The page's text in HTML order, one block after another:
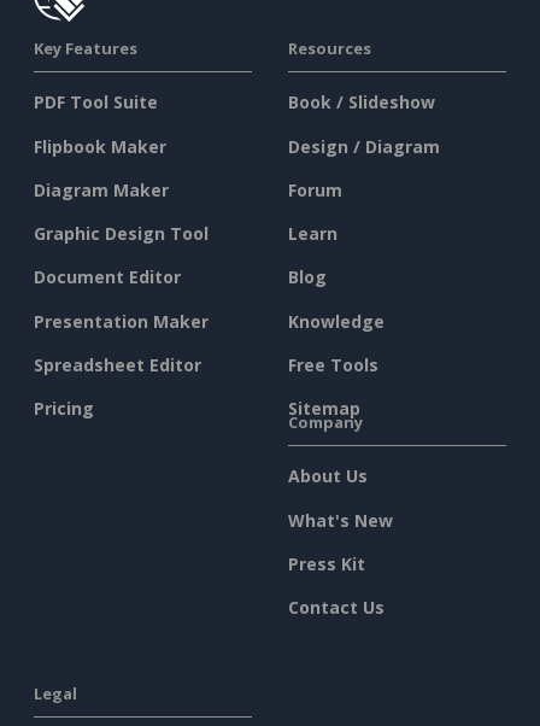
Key Features
PDF Tool Suite
Flipbook Maker
Diagram Maker
Graphic Design Tool
Document Editor
Presentation Maker
Spreadsheet Editor
Pricing
Resources
Book / Slideshow
Design / Diagram
Forum
Learn
Blog
Knowledge
Free Tools
Sitemap
Company
About Us
What's New
Press Kit
Contact Us
Legal